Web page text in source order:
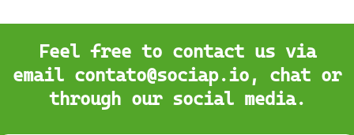
Feel free to contact us via
email contato@sociap.io, chat or
through our social media.